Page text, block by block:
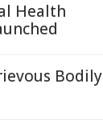
Health
Bodily